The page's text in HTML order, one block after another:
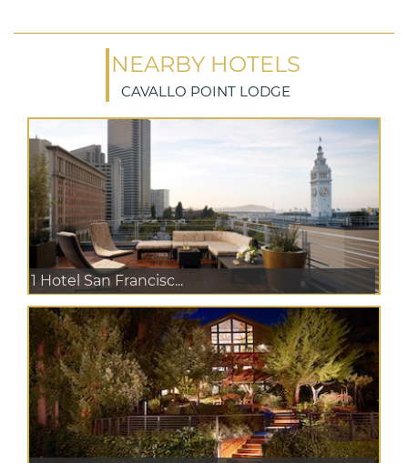
NEARBY HOTELS
CAVALLO POINT LODGE
1 Hotel San Francisc...